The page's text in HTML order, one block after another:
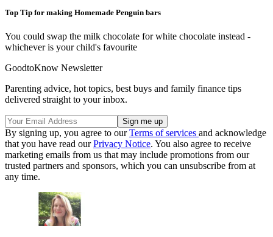
Top Tip for making Homemade Penguin bars
You could swap the milk chocolate for white chocolate instead -
whichever is your child's favourite
GoodtoKnow Newsletter
Parenting advice, hot topics, best buys and family finance tips
delivered straight to your inbox.
By signing up, you agree to ourTerms of services and acknowledge
that you have read ourPrivacy Notice. You also agree to receive
marketing emails from us that may include promotions from our
trusted partners and sponsors, which you can unsubscribe from at
any time.